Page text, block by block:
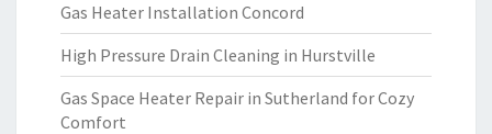
Gas Heater Installation Concord
High Pressure Drain Cleaning in Hurstville
Gas Space Heater Repair in Sutherland for Cozy
Comfort